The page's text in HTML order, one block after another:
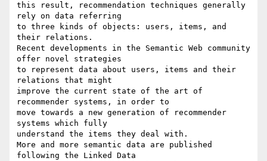
this result, recommendation techniques generally
rely on data referring
to three kinds of objects: users, items, and
their relations.
Recent developments in the Semantic Web community
offer novel strategies
to represent data about users, items and their
relations that might
improve the current state of the art of
recommender systems, in order to
move towards a new generation of recommender
systems which fully
understand the items they deal with.
More and more semantic data are published
following the Linked Data